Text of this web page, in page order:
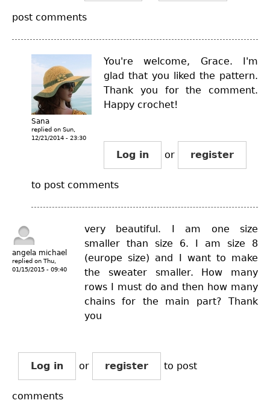
post comments
Sana
replied on Sun,
12/21/2014 - 23:30
You're welcome, Grace. I'm
glad that you liked the pattern.
Thank you for the comment.
Happy crochet!
Log in or register
to post comments
angela michael
replied on Thu,
01/15/2015 - 09:40
very beautiful. I am one size
smaller than size 6. I am size 8
(europe size) and I want to make
the sweater smaller. How many
rows I must do and then how many
chains for the main part? Thank
you
Log in or register to post
comments